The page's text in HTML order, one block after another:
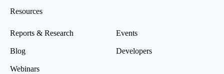
Resources
Reports & Research
Blog
Webinars
Events
Developers